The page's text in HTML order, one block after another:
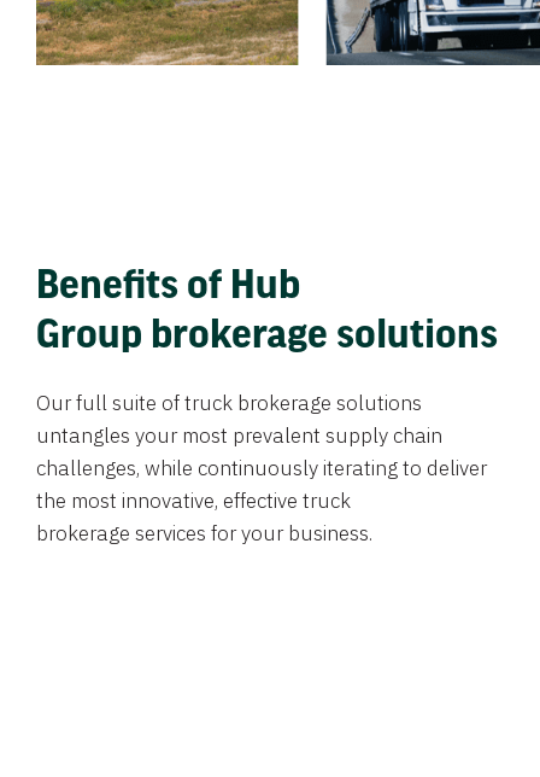
Benefits of Hub
Group brokerage solutions
Our full suite of truck brokerage solutions
untangles your most prevalent supply chain
challenges, while continuously iterating to deliver
the most innovative, effective truck
brokerage services for your business.